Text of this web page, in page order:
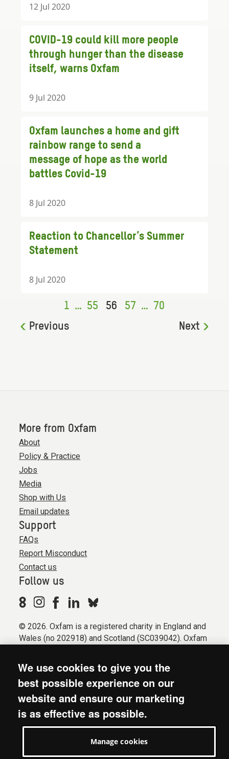
12 Jul 2020
COVID-19 could kill more people
through hunger than the disease
itself, warns Oxfam
9 Jul 2020
Oxfam launches a home and gift
rainbow range to send a
message of hope as the world
battles Covid-19
8 Jul 2020
Reaction to Chancellor’s Summer
Statement
8 Jul 2020
Previous
1 … 55 56 57 …
70
Next
More from Oxfam
About
Policy & Practice
Jobs
Media
Shop with Us
Email updates
Support
FAQs
Report Misconduct
Contact us
Follow us
© 2026. Oxfam is a registered charity in England and
Wales (no 202918) and Scotland (SC039042). Oxfam
Registered company limited by guarantee (Company
No. 612172). Oxfam, 2600 John Smith Drive, Oxford
Business Park South, Oxford, OX4 2JY.
Modern Slavery Act statement
We use cookies to give you the
best possible experience on our
website and ensure our marketing
is as effective as possible.
Manage cookies